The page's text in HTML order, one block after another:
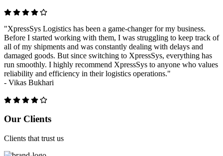
"XpressSys Logistics has been a game-changer for my business.
Before I started working with them, I was struggling to keep track of
all of my shipments and was constantly dealing with delays and
damaged goods. But since switching to XpressSys, everything has
run smoothly. I highly recommend XpressSys to anyone who values
reliability and efficiency in their logistics operations."
- Vikas Bukhari
Our Clients
Clients that trust us